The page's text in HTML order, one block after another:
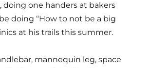
doing one handers at bakers
doing “How to not be a big
at his trails this summer.
mannequin leg, space